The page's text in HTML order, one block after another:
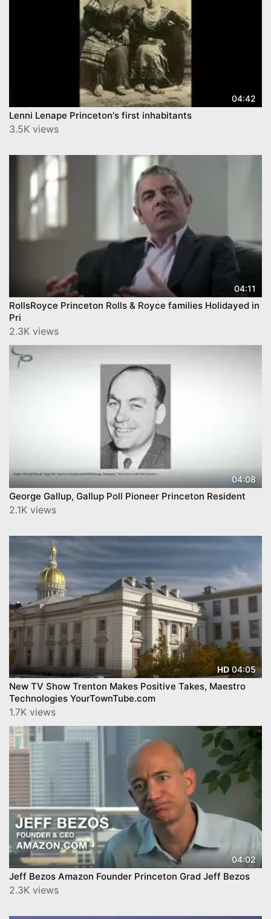
04:42
Lenni Lenape Princeton's first inhabitants
3.5K views
04:11
RollsRoyce Princeton Rolls & Royce families Holidayed in
Pri
2.3K views
04:08
George Gallup, Gallup Poll Pioneer Princeton Resident
2.1K views
HD 04:05
New TV Show Trenton Makes Positive Takes, Maestro
Technologies YourTownTube.com
1.7K views
04:02
Jeff Bezos Amazon Founder Princeton Grad Jeff Bezos
2.3K views